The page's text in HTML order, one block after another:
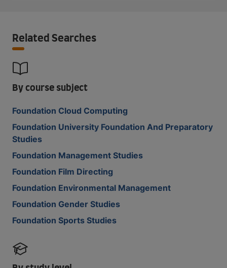
Related Searches
By course subject
Foundation Cloud Computing
Foundation University Foundation And Preparatory
Studies
Foundation Management Studies
Foundation Film Directing
Foundation Environmental Management
Foundation Gender Studies
Foundation Sports Studies